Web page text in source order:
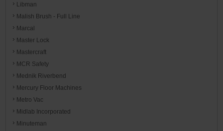
Libman
Malish Brush - Full Line
Marcal
Master Lock
Mastercraft
MCR Safety
Mednik Riverbend
Mercury Floor Machines
Metro Vac
Midlab Incorporated
Minuteman